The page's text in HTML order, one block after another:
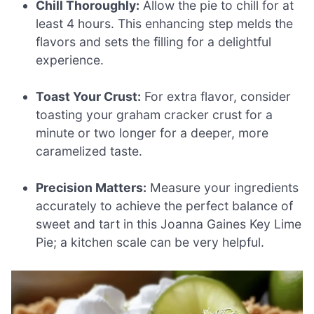
Chill Thoroughly: Allow the pie to chill for at
least 4 hours. This enhancing step melds the
flavors and sets the filling for a delightful
experience.
Toast Your Crust: For extra flavor, consider
toasting your graham cracker crust for a
minute or two longer for a deeper, more
caramelized taste.
Precision Matters: Measure your ingredients
accurately to achieve the perfect balance of
sweet and tart in this Joanna Gaines Key Lime
Pie; a kitchen scale can be very helpful.